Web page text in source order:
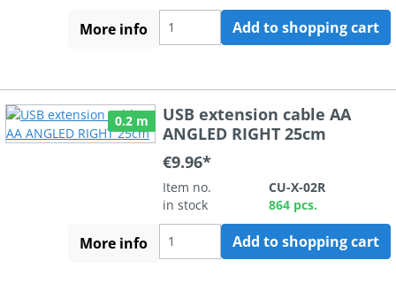
More info Add to shopping cart
0.2 m
USB extension cable AA
ANGLED RIGHT 25cm
€9.96*
Item no.
CU-X-02R
in stock
864 pcs.
More info Add to shopping cart